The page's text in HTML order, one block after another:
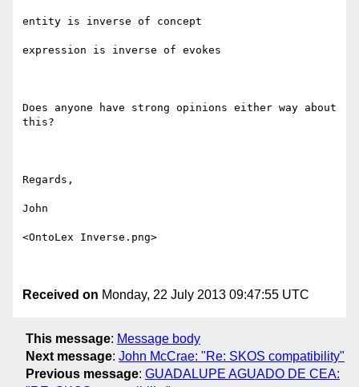
entity is inverse of concept
expression is inverse of evokes
Does anyone have strong opinions either way about
this?
Regards,
John
<OntoLex Inverse.png>
Received on Monday, 22 July 2013 09:47:55 UTC
This message: Message body
Next message: John McCrae: "Re: SKOS compatibility"
Previous message: GUADALUPE AGUADO DE CEA: